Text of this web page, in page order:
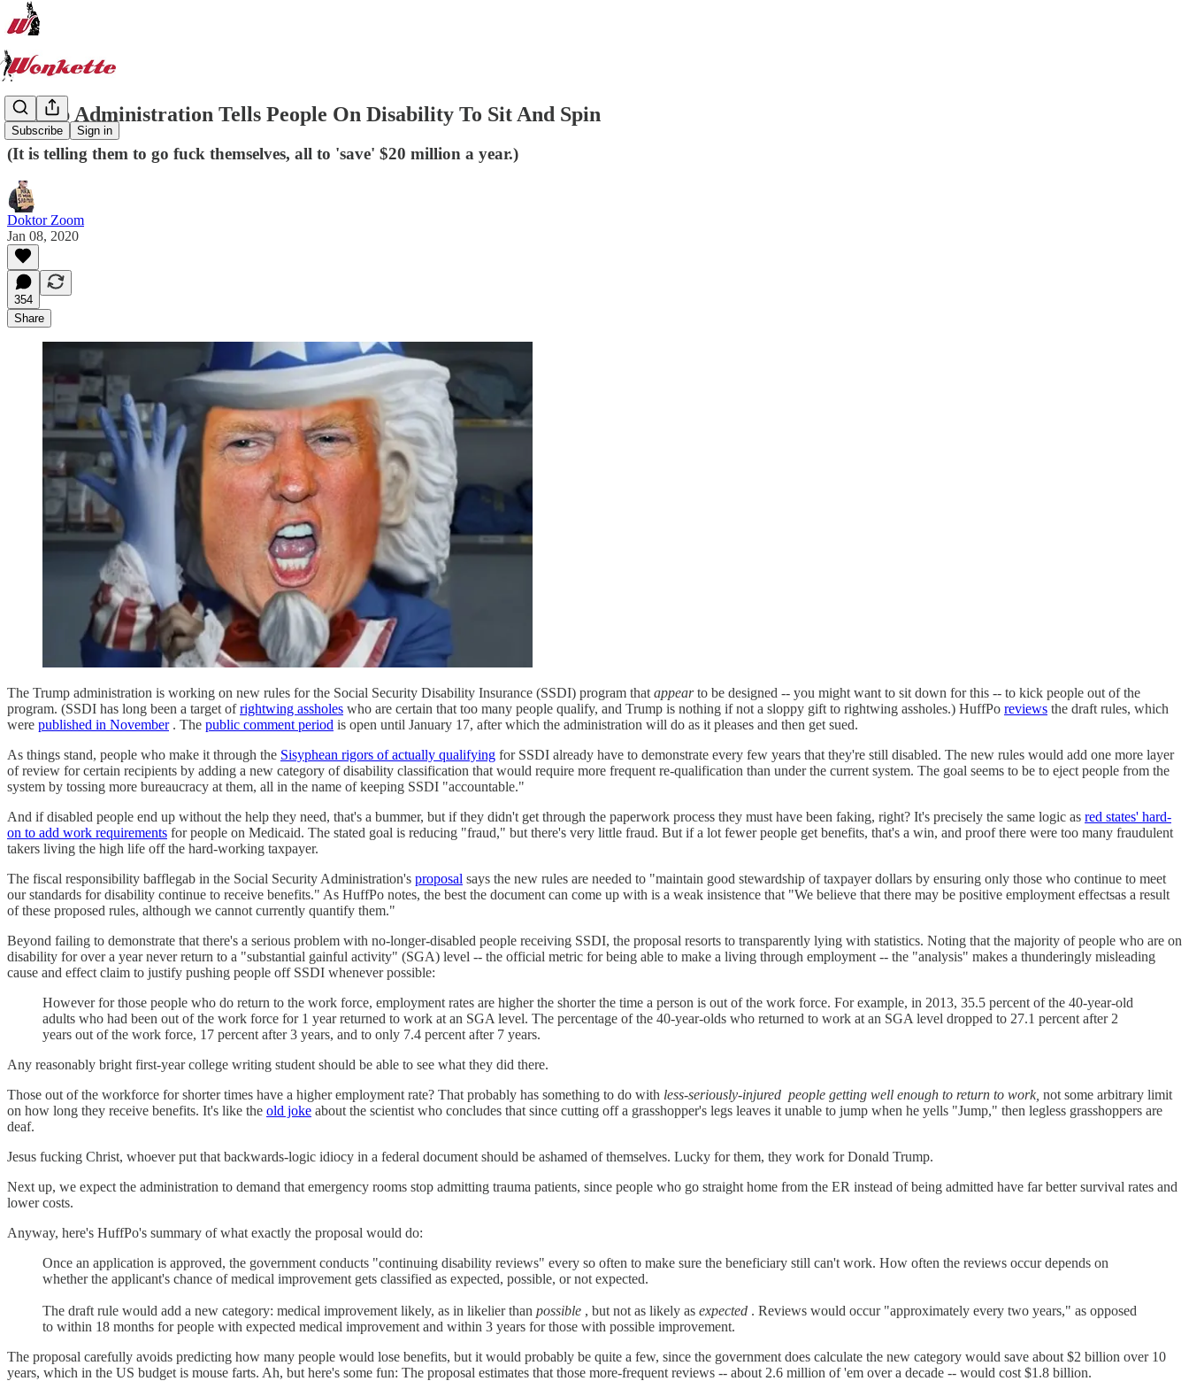
Subscribe Sign in
Trump Administration Tells People On Disability To Sit And Spin
(It is telling them to go fuck themselves, all to 'save' $20 million a year.)
Doktor Zoom
Jan 08, 2020
354
Share
The Trump administration is working on new rules for the Social Security Disability Insurance (SSDI) program that appearto be designed -- you might want to sit down for this -- to kick people out of the
program. (SSDI has long been a target ofrightwing assholes who are certain that too many people qualify, and Trump is nothing if not a sloppy gift to rightwing assholes.) HuffPo reviews the draft rules, which
were published in November. The public comment period is open until January 17, after which the administration will do as it pleases and then get sued.
As things stand, people who make it through the Sisyphean rigors of actually qualifying for SSDI already have to demonstrate every few years that they're still disabled. The new rules would add one more layer
of review for certain recipients by adding a new category of disability classification that would require more frequent re-qualification than under the current system. The goal seems to be to eject people from the
system by tossing more bureaucracy at them, all in the name of keeping SSDI "accountable."
And if disabled people end up without the help they need, that's a bummer, but if they didn't get through the paperwork process they must have been faking, right? It's precisely the same logic as red states' hard-
on to add work requirements for people on Medicaid. The stated goal is reducing "fraud," but there's very little fraud. But if a lot fewer people get benefits, that's a win, and proof there were too many fraudulent
takers living the high life off the hard-working taxpayer.
The fiscal responsibility bafflegab in the Social Security Administration's proposal says the new rules are needed to "maintain good stewardship of taxpayer dollars by ensuring only those who continue to meet
our standards for disability continue to receive benefits." As HuffPo notes, the best the document can come up with is a weak insistence that "We believe that there may be positive employment effectsas a result
of these proposed rules, although we cannot currently quantify them."
Beyond failing to demonstrate that there's a serious problem with no-longer-disabled people receiving SSDI, the proposal resorts to transparently lying with statistics. Noting that the majority of people who are on
disability for over a year never return to a "substantial gainful activity" (SGA) level -- the official metric for being able to make a living through employment -- the "analysis" makes a thunderingly misleading
cause and effect claim to justify pushing people off SSDI whenever possible:
However for those people who do return to the work force, employment rates are higher the shorter the time a person is out of the work force. For example, in 2013, 35.5 percent of the 40-year-old
adults who had been out of the work force for 1 year returned to work at an SGA level. The percentage of the 40-year-olds who returned to work at an SGA level dropped to 27.1 percent after 2
years out of the work force, 17 percent after 3 years, and to only 7.4 percent after 7 years.
Any reasonably bright first-year college writing student should be able to see what they did there.
Those out of the workforce for shorter times have a higher employment rate? That probably has something to do with less-seriously-injured people getting well enough to return to work, not some arbitrary limit
on how long they receive benefits. It's like the old joke about the scientist who concludes that since cutting off a grasshopper's legs leaves it unable to jump when he yells "Jump," then legless grasshoppers are
deaf.
Jesus fucking Christ, whoever put that backwards-logic idiocy in a federal document should be ashamed of themselves. Lucky for them, they work for Donald Trump.
Next up, we expect the administration to demand that emergency rooms stop admitting trauma patients, since people who go straight home from the ER instead of being admitted have far better survival rates and
lower costs.
Anyway, here's HuffPo's summary of what exactly the proposal would do:
Once an application is approved, the government conducts "continuing disability reviews" every so often to make sure the beneficiary still can't work. How often the reviews occur depends on
whether the applicant's chance of medical improvement gets classified as expected, possible, or not expected.
The draft rule would add a new category: medical improvement likely, as in likelier than possible , but not as likely as expected . Reviews would occur "approximately every two years," as opposed
to within 18 months for people with expected medical improvement and within 3 years for those with possible improvement.
The proposal carefully avoids predicting how many people would lose benefits, but it would probably be quite a few, since the government does calculate the new category would save about $2 billion over 10
years, which in the US budget is mouse farts. Ah, but here's some fun: The proposal estimates that those more-frequent reviews -- about 2.6 million of 'em over a decade -- would cost $1.8 billion.